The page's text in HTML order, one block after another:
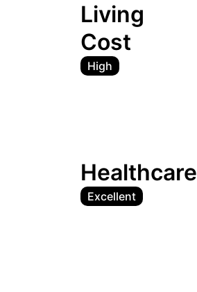
Living
Cost
High
Healthcare
Excellent